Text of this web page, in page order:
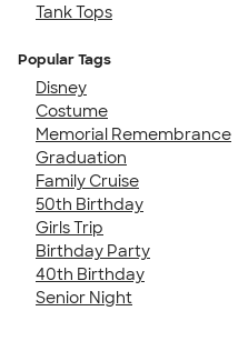
Tank Tops
Popular Tags
Disney
Costume
Memorial Remembrance
Graduation
Family Cruise
50th Birthday
Girls Trip
Birthday Party
40th Birthday
Senior Night